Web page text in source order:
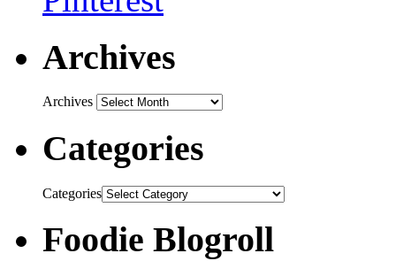
Archives
Archives
Categories
Categories
Foodie Blogroll